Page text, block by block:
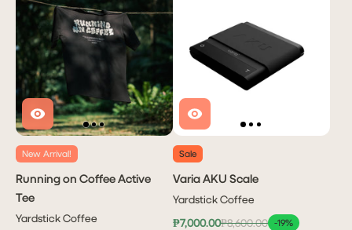
New Arrival!
Running on Coffee Active
Tee
Yardstick Coffee
Sale
Varia AKU Scale
Yardstick Coffee
₱7,000.00₱8,600.00 -19%